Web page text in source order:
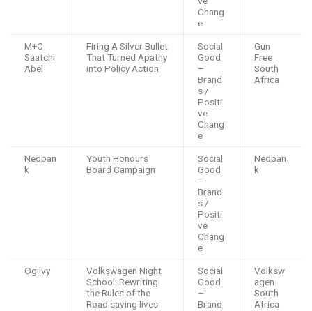
Chang
e
M+C
Saatchi
Abel
Firing A Silver Bullet
That Turned Apathy
into Policy Action
Social
Good
–
Brand
s /
Positi
ve
Chang
e
Gun
Free
South
Africa
Nedban
k
Youth Honours
Board Campaign
Social
Good
–
Brand
s /
Positi
ve
Chang
e
Nedban
k
Ogilvy
Volkswagen Night
School: Rewriting
the Rules of the
Road saving lives
Social
Good
–
Brand
Volksw
agen
South
Africa